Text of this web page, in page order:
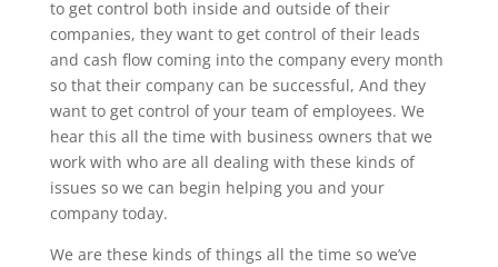
to get control both inside and outside of their
companies, they want to get control of their leads
and cash flow coming into the company every month
so that their company can be successful, And they
want to get control of your team of employees. We
hear this all the time with business owners that we
work with who are all dealing with these kinds of
issues so we can begin helping you and your
company today.
We are these kinds of things all the time so we’ve